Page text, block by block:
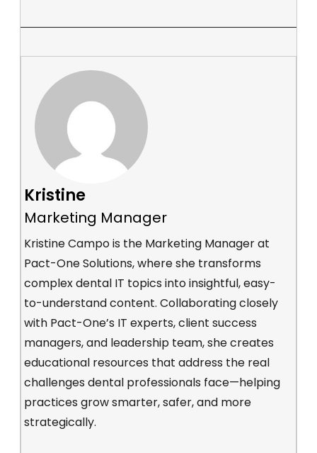
Kristine
Marketing Manager
Kristine Campo is the Marketing Manager at
Pact-One Solutions, where she transforms
complex dental IT topics into insightful, easy-
to-understand content. Collaborating closely
with Pact-One’s IT experts, client success
managers, and leadership team, she creates
educational resources that address the real
challenges dental professionals face—helping
practices grow smarter, safer, and more
strategically.